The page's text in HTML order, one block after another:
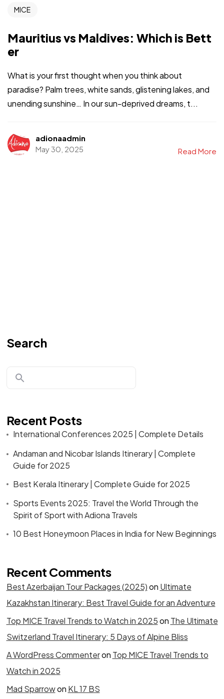
MICE
Mauritius vs Maldives: Which is Bett
er
What is your first thought when you think about
paradise? Palm trees, white sands, glistening lakes, and
unending sunshine… In our sun-deprived dreams, t...
adionaadmin
May 30, 2025
Read More
Search
Recent Posts
International Conferences 2025 | Complete Details
Andaman and Nicobar Islands Itinerary | Complete
Guide for 2025
Best Kerala Itinerary | Complete Guide for 2025
Sports Events 2025: Travel the World Through the
Spirit of Sport with Adiona Travels
10 Best Honeymoon Places in India for New Beginnings
Recent Comments
Best Azerbaijan Tour Packages (2025)on Ultimate
Kazakhstan Itinerary: Best Travel Guide for an Adventure
Top MICE Travel Trends to Watch in 2025on The Ultimate
Switzerland Travel Itinerary: 5 Days of Alpine Bliss
A WordPress Commenteron Top MICE Travel Trends to
Watch in 2025
Mad Sparrowon KL 17 BS